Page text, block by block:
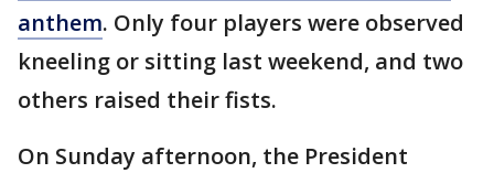
anthem. Only four players were observed
kneeling or sitting last weekend, and two
others raised their fists.
On Sunday afternoon, the President